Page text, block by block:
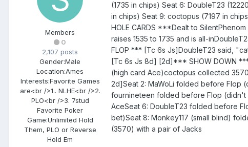
Members
0
2,107 posts
Gender:Male
Location:Ames
Interests:Favorite Games
are<br />1.. NLHE<br />2.
PLO<br />3. 7stud
Favorite Poker
Game:Unlimited Hold
Them, PLO or Reverse
Hold Em
(1735 in chips) Seat 6: DoubleT23
in chips) Seat 9: coctopus (7197 in
HOLE CARDS ***Dealt to
raises 1535 to 1735 and is all-
FLOP *** [Tc 6s Js]DoubleT23 said,
[Tc 6s Js 8d] [2d]*** SHOW DOWN
(high card Ace)coctopus collected
2d]Seat 2: MaWoLi folded before Flop
fournineteen folded before Flop (didn't
AceSeat 6: DoubleT23 folded before
bet)Seat 8: Monkey117 (small blind)
(3570) with a pair of Jacks